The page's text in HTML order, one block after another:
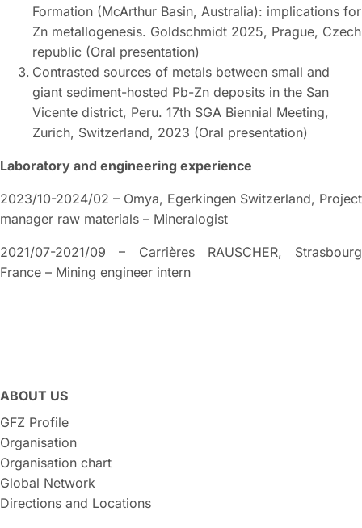
Formation (McArthur Basin, Australia): implications for
Zn metallogenesis. Goldschmidt 2025, Prague, Czech
republic (Oral presentation)
Contrasted sources of metals between small and
giant sediment-hosted Pb-Zn deposits in the San
Vicente district, Peru. 17th SGA Biennial Meeting,
Zurich, Switzerland, 2023 (Oral presentation)
Laboratory and engineering experience
2023/10-2024/02 – Omya, Egerkingen Switzerland, Project
manager raw materials – Mineralogist
2021/07-2021/09 – Carrières RAUSCHER, Strasbourg
France – Mining engineer intern
ABOUT US
GFZ Profile
Organisation
Organisation chart
Global Network
Directions and Locations